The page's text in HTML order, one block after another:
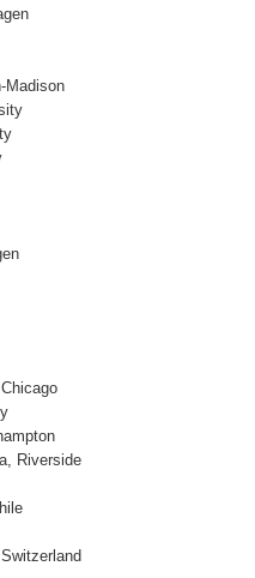
Madison
Riverside